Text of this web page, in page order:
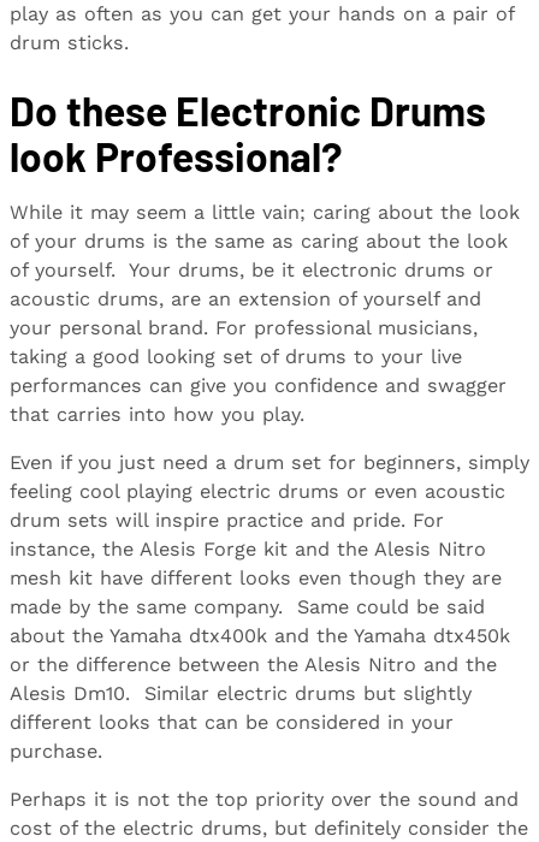
play as often as you can get your hands on a pair of
drum sticks.
Do these Electronic Drums
look Professional?
While it may seem a little vain; caring about the look
of your drums is the same as caring about the look
of yourself. Your drums, be it electronic drums or
acoustic drums, are an extension of yourself and
your personal brand. For professional musicians,
taking a good looking set of drums to your live
performances can give you confidence and swagger
that carries into how you play.
Even if you just need a drum set for beginners, simply
feeling cool playing electric drums or even acoustic
drum sets will inspire practice and pride. For
instance, the Alesis Forge kit and the Alesis Nitro
mesh kit have different looks even though they are
made by the same company. Same could be said
about the Yamaha dtx400k and the Yamaha dtx450k
or the difference between the Alesis Nitro and the
Alesis Dm10. Similar electric drums but slightly
different looks that can be considered in your
purchase.
Perhaps it is not the top priority over the sound and
cost of the electric drums, but definitely consider the